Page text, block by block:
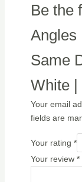
Be the
Angles
Same
White |
Your email
fields are
Your rating *
Your review *